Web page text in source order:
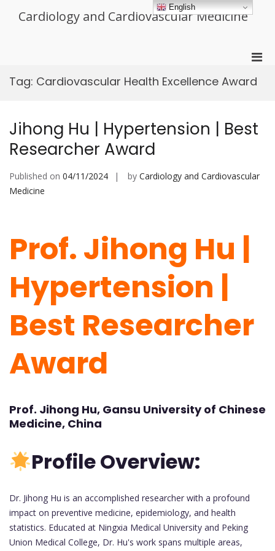
Cardiology and Cardiovascular Medicine
for
Tag: Cardiovascular Health Excellence Award
Jihong Hu | Hypertension | Best
Researcher Award
Published on 04/11/2024 by Cardiology and Cardiovascular
Medicine
Prof. Jihong Hu |
Hypertension |
Best Researcher
Award
Prof. Jihong Hu, Gansu University of Chinese
Medicine, China
Profile Overview:
Dr. Jihong Hu is an accomplished researcher with a profound
impact on preventive medicine, epidemiology, and health
statistics. Educated at Ningxia Medical University and Peking
Union Medical College, Dr. Hu's work spans multiple areas,
English